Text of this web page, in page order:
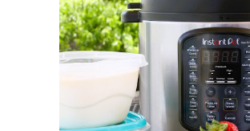
JANUARY 2021
DECEMBER 2020
2
NOVEMBER 2020
2
OCTOBER 2020
2
SEPTEMBER 2020
1
AUGUST 2020
1
JULY 2020
1